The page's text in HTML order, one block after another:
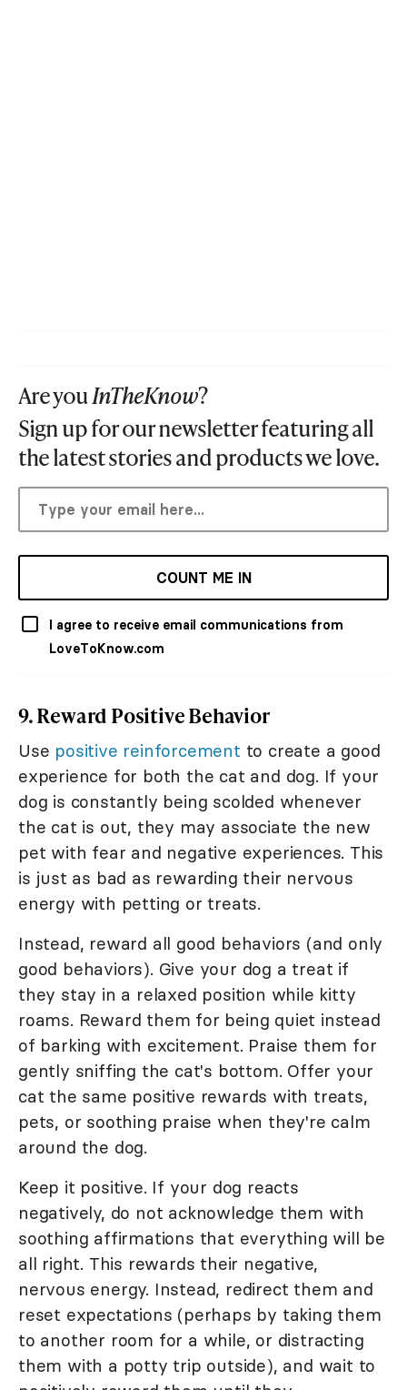
Are youInTheKnow?
Sign up for our newsletter featuring all
the latest stories and products we love.
COUNT ME IN
I agree to receive email communications from
LoveToKnow.com
9. Reward Positive Behavior
Use positive reinforcement to create a good
experience for both the cat and dog. If your
dog is constantly being scolded whenever
the cat is out, they may associate the new
pet with fear and negative experiences. This
is just as bad as rewarding their nervous
energy with petting or treats.
Instead, reward all good behaviors (and only
good behaviors). Give your dog a treat if
they stay in a relaxed position while kitty
roams. Reward them for being quiet instead
of barking with excitement. Praise them for
gently sniffing the cat's bottom. Offer your
cat the same positive rewards with treats,
pets, or soothing praise when they're calm
around the dog.
Keep it positive. If your dog reacts
negatively, do not acknowledge them with
soothing affirmations that everything will be
all right. This rewards their negative,
nervous energy. Instead, redirect them and
reset expectations (perhaps by taking them
to another room for a while, or distracting
them with a potty trip outside), and wait to